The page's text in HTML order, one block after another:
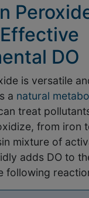
DO
is versatile
a natural
treat
from iron
mixture of
adds DO to
following